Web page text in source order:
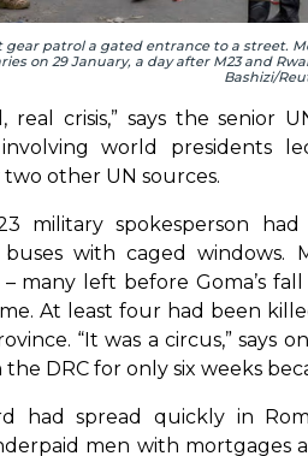
gear patrol a gated entrance to a street.
on 29 January, a day after M23 and
Bashizi/
real crisis,” says the senior
involving world presidents
other UN sources.
military spokesperson
with caged windows.
– many left before Goma’s
At least four had been
“It was a circus,” says
DRC for only six weeks
had spread quickly in
men with mortgages